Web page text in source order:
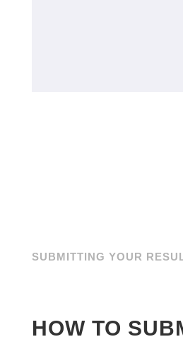
SUBMITTING YOUR
HOW TO